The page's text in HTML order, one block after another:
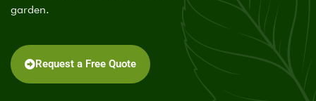
garden.
Request a Free Quote